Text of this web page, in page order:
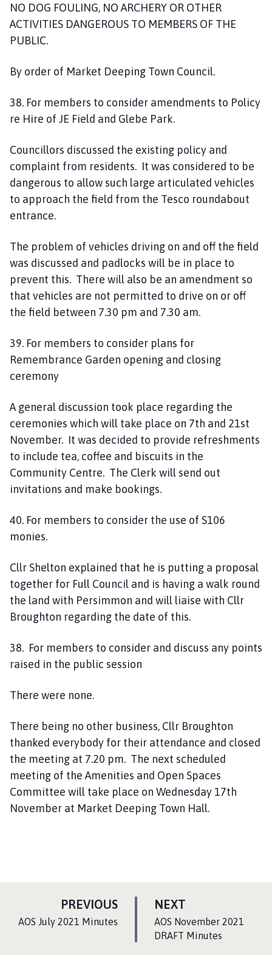
NO DOG FOULING, NO ARCHERY OR OTHER
ACTIVITIES DANGEROUS TO MEMBERS OF THE
PUBLIC.
By order of Market Deeping Town Council.
38. For members to consider amendments to Policy
re Hire of JE Field and Glebe Park.
Councillors discussed the existing policy and
complaint from residents. It was considered to be
dangerous to allow such large articulated vehicles
to approach the field from the Tesco roundabout
entrance.
The problem of vehicles driving on and off the field
was discussed and padlocks will be in place to
prevent this. There will also be an amendment so
that vehicles are not permitted to drive on or off
the field between 7.30 pm and 7.30 am.
39. For members to consider plans for
Remembrance Garden opening and closing
ceremony
A general discussion took place regarding the
ceremonies which will take place on 7th and 21st
November. It was decided to provide refreshments
to include tea, coffee and biscuits in the
Community Centre. The Clerk will send out
invitations and make bookings.
40. For members to consider the use of S106
monies.
Cllr Shelton explained that he is putting a proposal
together for Full Council and is having a walk round
the land with Persimmon and will liaise with Cllr
Broughton regarding the date of this.
38. For members to consider and discuss any points
raised in the public session
There were none.
There being no other business, Cllr Broughton
thanked everybody for their attendance and closed
the meeting at 7.20 pm. The next scheduled
meeting of the Amenities and Open Spaces
Committee will take place on Wednesday 17th
November at Market Deeping Town Hall.
NEXT
A
G
:AOS November 2021
DRAFT Minutes
PREVIOUSP
:AOS July 2021 Minutes